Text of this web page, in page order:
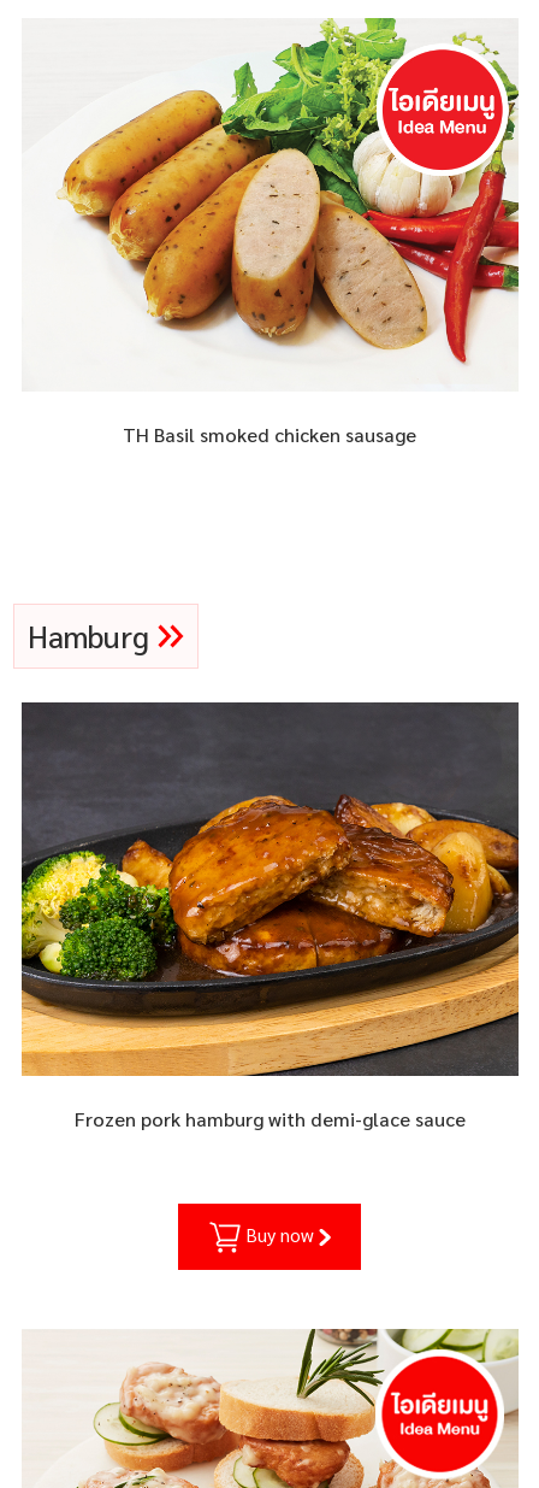
TH Basil smoked chicken sausage
Hamburg
Frozen pork hamburg with demi-glace sauce
Buy now